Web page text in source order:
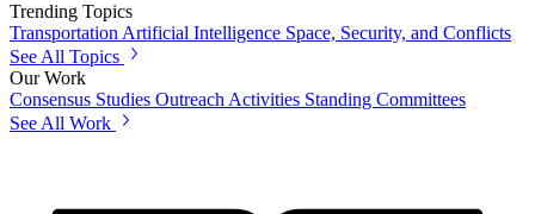
Trending Topics
Transportation Artificial Intelligence Space, Security, and Conflicts
See All Topics
Our Work
Consensus Studies Outreach Activities Standing Committees
See All Work